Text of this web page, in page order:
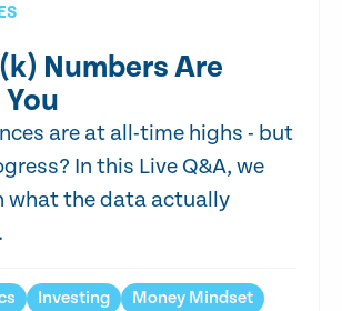
Numbers Are
are at all-time highs - but
In this Live Q&A, we
what the data actually
Investing Money Mindset